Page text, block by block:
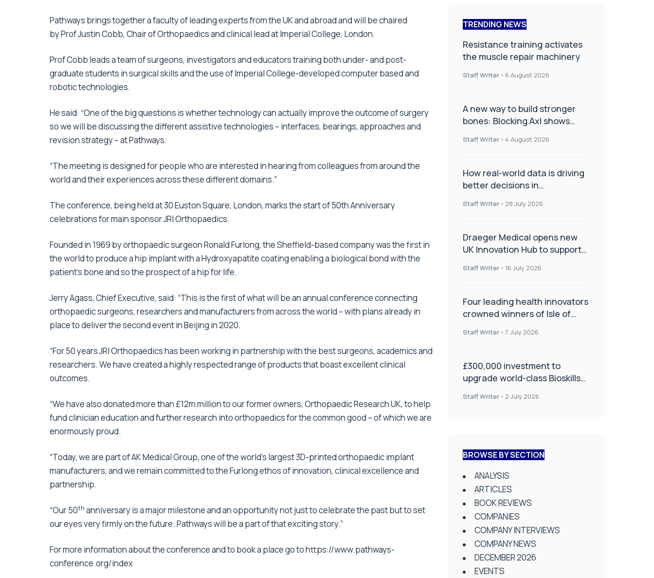
Pathways brings together a faculty of leading experts from the UK and abroad and will be chaired
by Prof Justin Cobb, Chair of Orthopaedics and clinical lead at Imperial College, London.
Prof Cobb leads a team of surgeons, investigators and educators training both under- and post-
graduate students in surgical skills and the use of Imperial College-developed computer based and
robotic technologies.
He said: “One of the big questions is whether technology can actually improve the outcome of surgery
so we will be discussing the different assistive technologies – interfaces, bearings, approaches and
revision strategy – at Pathways.
“The meeting is designed for people who are interested in hearing from colleagues from around the
world and their experiences across these different domains.”
The conference, being held at 30 Euston Square, London, marks the start of 50th Anniversary
celebrations for main sponsor JRI Orthopaedics.
Founded in 1969 by orthopaedic surgeon Ronald Furlong, the Sheffield-based company was the first in
the world to produce a hip implant with a Hydroxyapatite coating enabling a biological bond with the
patient’s bone and so the prospect of a hip for life.
Jerry Agass, Chief Executive, said: “This is the first of what will be an annual conference connecting
orthopaedic surgeons, researchers and manufacturers from across the world – with plans already in
place to deliver the second event in Beijing in 2020.
“For 50 years JRI Orthopaedics has been working in partnership with the best surgeons, academics and
researchers. We have created a highly respected range of products that boast excellent clinical
outcomes.
“We have also donated more than £12m million to our former owners, Orthopaedic Research UK, to help
fund clinician education and further research into orthopaedics for the common good – of which we are
enormously proud.
“Today, we are part of AK Medical Group, one of the world’s largest 3D-printed orthopaedic implant
manufacturers, and we remain committed to the Furlong ethos of innovation, clinical excellence and
partnership.
“Our 50th anniversary is a major milestone and an opportunity not just to celebrate the past but to set
our eyes very firmly on the future. Pathways will be a part of that exciting story.”
For more information about the conference and to book a place go tohttps://www.pathways-
conference.org/index
TRENDING NEWS
Resistance training activates
the muscle repair machinery
Staff Writer - 6 August 2026
A new way to build stronger
bones: Blocking Axl shows
Staff Writer - 4 August 2026
How real-world data is driving
better decisions in
Staff Writer - 28 July 2026
Draeger Medical opens new
UK Innovation Hub to support
improve patient care
Staff Writer - 16 July 2026
Four leading health innovators
crowned winners of Isle of
Health and Social Care
Staff Writer - 7 July 2026
£300,000 investment to
upgrade world-class Bioskills
Staff Writer - 2 July 2026
BROWSE BY SECTION
ANALYSIS
ARTICLES
BOOK REVIEWS
COMPANIES
COMPANY INTERVIEWS
COMPANY NEWS
DECEMBER 2026
EVENTS